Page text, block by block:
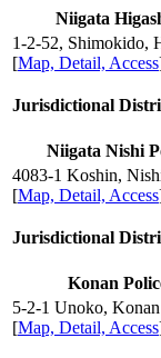
Niigata
1-2-52, Shimokido,
[Map, Detail, Access
Jurisdictional
Niigata Nishi
4083-1 Koshin,
[Map, Detail, Access
Jurisdictional
Konan
5-2-1 Unoko,
[Map, Detail, Access